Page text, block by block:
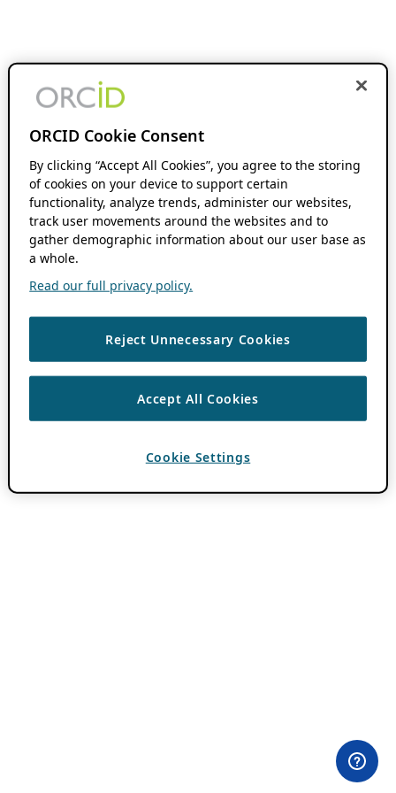
ORCID Cookie Consent
By clicking “Accept All Cookies”, you agree to the storing
of cookies on your device to support certain
functionality, analyze trends, administer our websites,
track user movements around the websites and to
gather demographic information about our user base as
a whole.
Read our full privacy policy.
Reject Unnecessary Cookies
Accept All Cookies
Cookie Settings